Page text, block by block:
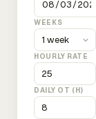
WEEKS
HOURLY RATE
DAILY OT (H)